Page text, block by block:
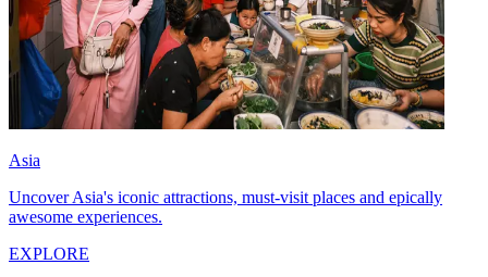
Asia
Uncover Asia's iconic attractions, must-visit places and epically
awesome experiences.
EXPLORE